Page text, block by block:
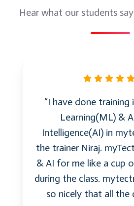
Azure Backup for IaaS
Simple and reliable
Create a backup vault
Backup agent
Manage backup vaults
Safeguard your
Recovery
Replication and
Continuous Health
Orchestrated Recovery
Hear what our students
“I have done training
Learning(ML) &
Intelligence(AI) in
the trainer Niraj.
& AI for me like a cup
during the class.
so nicely that all the